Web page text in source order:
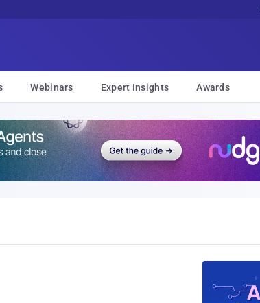
Webinars Expert Insights Awards